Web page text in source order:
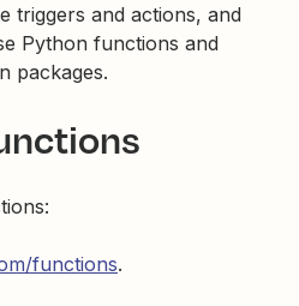
triggers and actions, and
Python functions and
packages.
functions.